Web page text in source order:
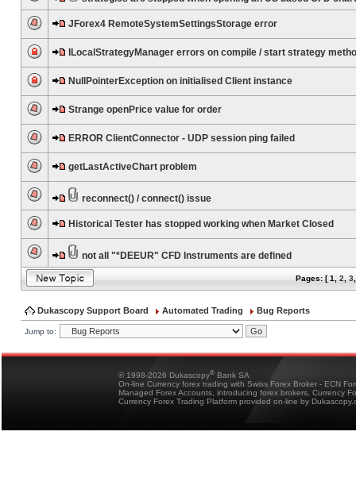
JForex4 RemoteSystemSettingsStorage error
ILocalStrategyManager errors on compile / start strategy
NullPointerException on initialised Client instance
Strange openPrice value for order
ERROR ClientConnector - UDP session ping failed
getLastActiveChart problem
reconnect() / connect() issue
Historical Tester has stopped working when Market Closed
not all "*DEEUR" CFD Instruments are defined
Pages: [1 2 3
Dukascopy Support Board Automated Trading Bug Reports
Jump to:
© 1998-2026 Dukascopy® Bank SA
On-line Currency forex trading with Swiss Forex Broker - ECN
Managed Forex Accounts, introducing forex brokers, Currency
Currency Forex Trading Platform provided on-line by